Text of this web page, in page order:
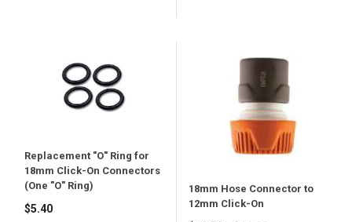
Replacement "O" Ring for
18mm Click-On Connectors
(One "O" Ring)
Regular
$5.40
18mm Hose Connector to
12mm Click-On